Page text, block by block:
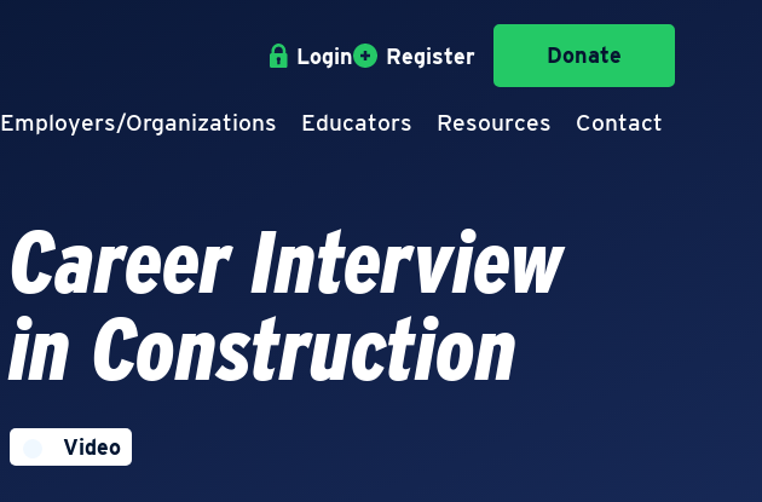
Login Register Donate
Employers/Organizations Educators Resources Contact
Career Interview
in Construction
Video